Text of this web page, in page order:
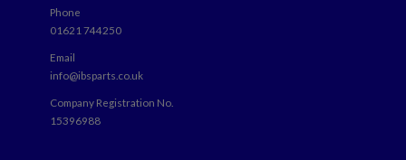
Phone
01621 744250
Email
info@ibsparts.co.uk
Company Registration No.
15396988